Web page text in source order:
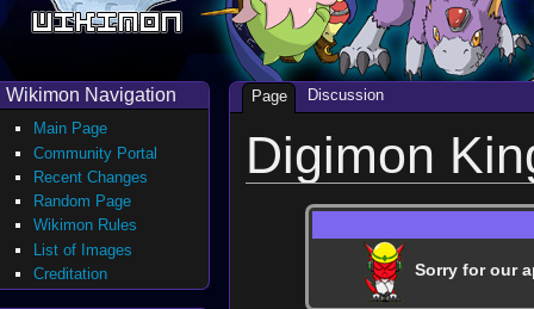
Digimon
Sorry for our
Page Discussion
Wikimon Navigation
Main Page
Community Portal
Recent Changes
Random Page
Wikimon Rules
List of Images
Creditation